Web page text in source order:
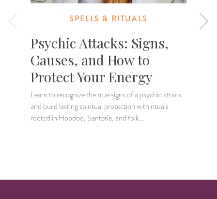
SPELLS & RITUALS
Psychic Attacks: Signs,
Causes, and How to
Protect Your Energy
Learn to recognize the true signs of a psychic attack
and build lasting spiritual protection with rituals
rooted in Hoodoo, Santería, and folk...